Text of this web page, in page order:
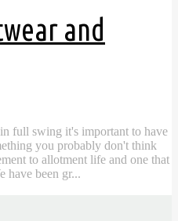
and
full swing it's important to have
you probably don't think
to allotment life and one that
have been gr...